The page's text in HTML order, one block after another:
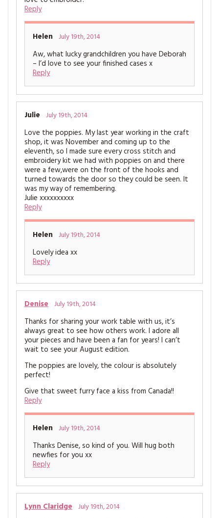
Reply
Helen July 19th, 2014
Aw, what lucky grandchildren you have Deborah
– I’d love to see your finished cases x
Reply
Julie July 19th, 2014
Love the poppies. My last year working in the craft
shop, it was November and coming up to the
eleventh, so I made sure every cross stitch and
embroidery kit we had with poppies on and there
were a few,were on the front of the hooks and
turned towards the door so they could be seen. It
was my way of remembering.
Julie xxxxxxxxxx
Reply
Helen July 19th, 2014
Lovely idea xx
Reply
Denise July 19th, 2014
Thanks for sharing your work table with us, it’s
always great to see how others work. I adore all
your pieces and have been a fan for years! I can’t
wait to see your August edition.
The poppies are lovely, the colour is absolutely
perfect!
Give that sweet furry face a kiss from Canada!!
Reply
Helen July 19th, 2014
Thanks Denise, so kind of you. Will hug both
newfies for you xx
Reply
Lynn Claridge July 19th, 2014